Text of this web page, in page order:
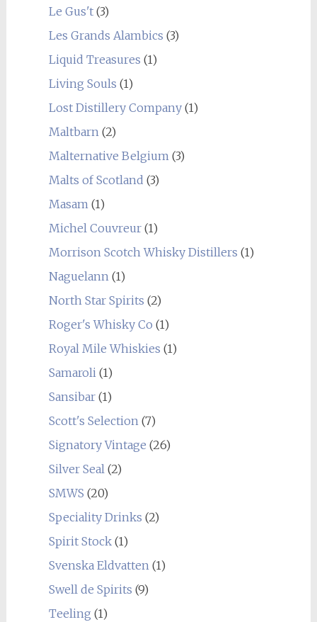
Le Gus't(3)
Les Grands Alambics (3)
Liquid Treasures (1)
Living Souls (1)
Lost Distillery Company(1)
Maltbarn(2)
Malternative Belgium(3)
Malts of Scotland (3)
Masam(1)
Michel Couvreur(1)
Morrison Scotch Whisky Distillers (1)
Naguelann(1)
North Star Spirits (2)
Roger's Whisky Co (1)
Royal Mile Whiskies (1)
Samaroli(1)
Sansibar(1)
Scott's Selection(7)
Signatory Vintage (26)
Silver Seal(2)
SMWS (20)
Speciality Drinks (2)
Spirit Stock(1)
Svenska Eldvatten(1)
Swell de Spirits (9)
Teeling (1)